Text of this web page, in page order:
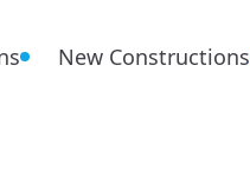
New Constructions